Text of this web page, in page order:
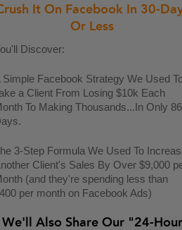
It On Facebook In 30-
Or Less
Discover:
Simple Facebook Strategy We Used
a Client From Losing $10k Each
To Making Thousands...In Only 86
3-Step Formula We Used To
Client's Sales By Over $9,000
(and they're spending less than
per month on Facebook Ads)
We'll Also Share Our "24-Hour